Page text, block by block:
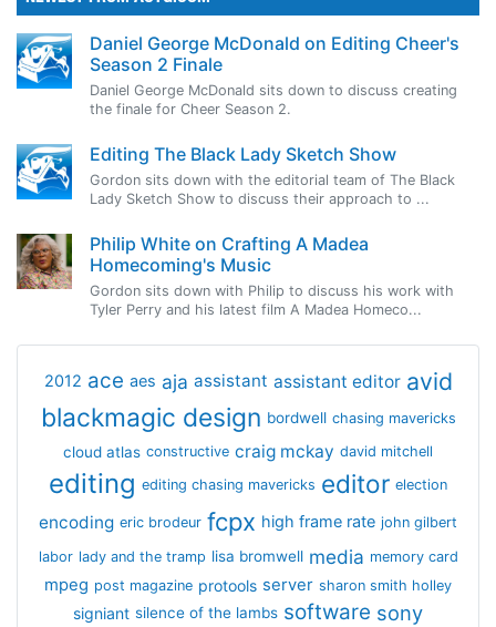
Daniel George McDonald on Editing Cheer's
Season 2 Finale
Daniel George McDonald sits down to discuss creating
the finale for Cheer Season 2.
Editing The Black Lady Sketch Show
Gordon sits down with the editorial team of The Black
Lady Sketch Show to discuss their approach to ...
Philip White on Crafting A Madea
Homecoming's Music
Gordon sits down with Philip to discuss his work with
Tyler Perry and his latest film A Madea Homeco...
2012 ace aes aja assistant assistant editor avid
blackmagic design bordwell chasing mavericks
cloud atlas constructive craig mckay david mitchell
editing editing chasing mavericks editor election
encoding eric brodeur fcpx high frame rate john gilbert
labor lady and the tramp lisa bromwell media memory card
mpeg post magazine protools server sharon smith holley
signiant silence of the lambs software sony